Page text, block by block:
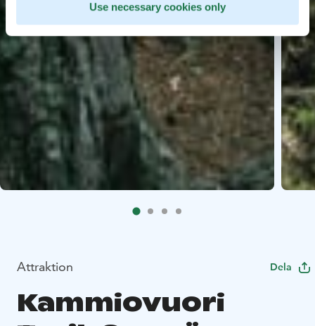
Use necessary cookies only
Attraktion Dela
Kammiovuori